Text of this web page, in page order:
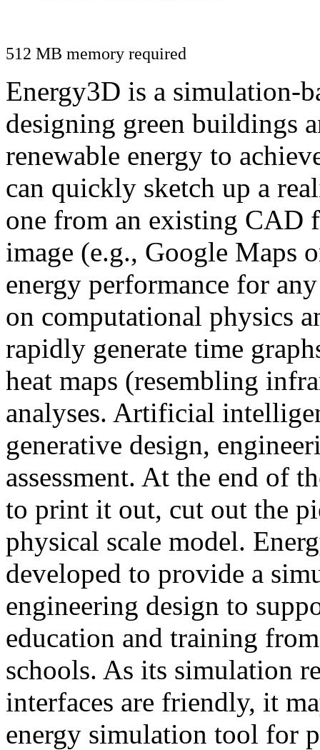
512 MB memory required
Energy3D is a simulation-
designing green buildings
renewable energy to
can quickly sketch up a
one from an existing CAD
image (e.g., Google Maps
energy performance for
on computational physics
rapidly generate time
heat maps (resembling
analyses. Artificial
generative design,
assessment. At the end of
to print it out, cut out the
physical scale model.
developed to provide a
engineering design to
education and training
schools. As its simulation
interfaces are friendly, it
energy simulation tool for